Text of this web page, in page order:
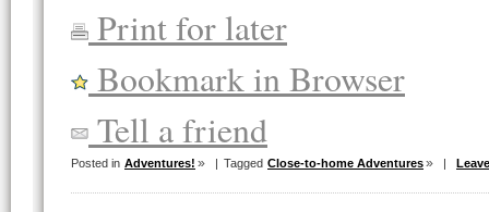
Print for later
Bookmark in Browser
Tell a friend
Posted in Adventures! | Tagged Close-to-home Adventures |